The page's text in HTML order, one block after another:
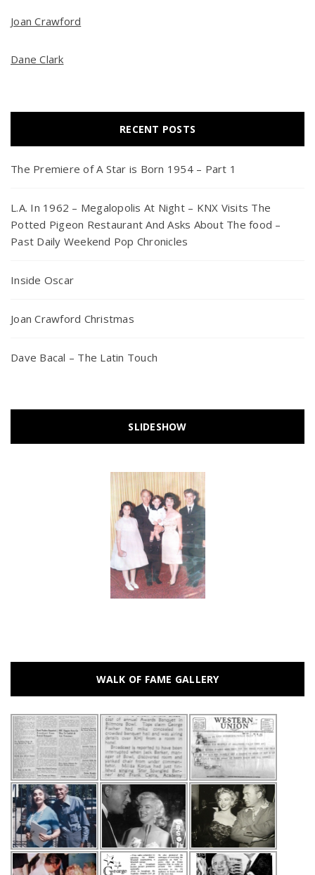
Joan Crawford
Dane Clark
RECENT POSTS
The Premiere of A Star is Born 1954 – Part 1
L.A. In 1962 – Megalopolis At Night – KNX Visits The
Potted Pigeon Restaurant And Asks About The food –
Past Daily Weekend Pop Chronicles
Inside Oscar
Joan Crawford Christmas
Dave Bacal – The Latin Touch
SLIDESHOW
WALK OF FAME GALLERY